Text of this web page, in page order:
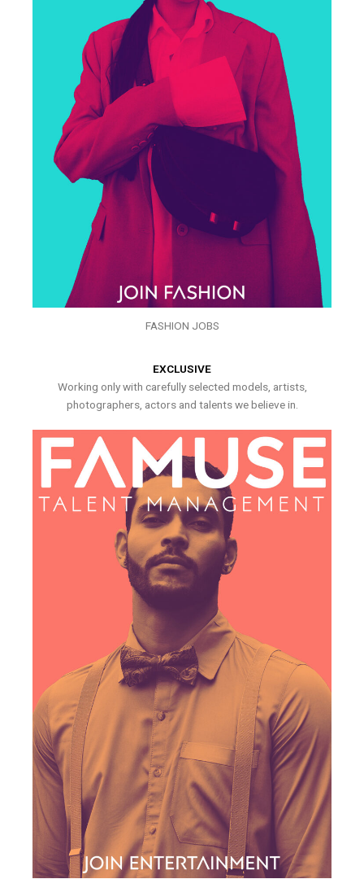
FASHION JOBS
EXCLUSIVE
Working only with carefully selected models, artists,
photographers, actors and talents we believe in.